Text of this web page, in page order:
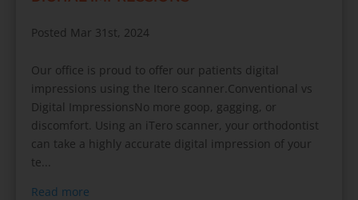
Posted Mar 31st, 2024
Our office is proud to offer our patients digital
impressions using the Itero scanner.Conventional vs
Digital ImpressionsNo more goop, gagging, or
discomfort. Using an iTero scanner, your orthodontist
can take a highly accurate digital impression of your
te...
Read more